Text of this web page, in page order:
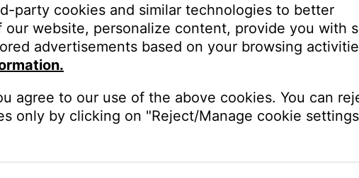
This can be useful to enhance the overall sound based on your audio
party cookies and similar technologies to better
our website, personalize content, provide you with
advertisements based on your browsing
agree to our use of the above cookies. You can
only by clicking on "Reject/Manage cookie